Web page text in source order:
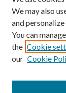
We may also
and
You can
the Cookie
our Cookie